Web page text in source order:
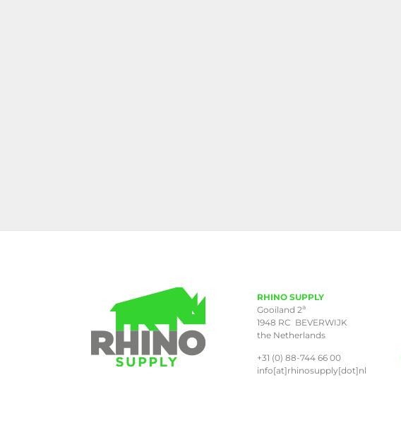
RHINO SUPPLY
Gooiland 2a
1948 RC BEVERWIJK
the Netherlands
+31 (0) 88-744 66 00
info[at]rhinosupply[dot]nl